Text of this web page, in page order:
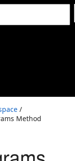
/
Method